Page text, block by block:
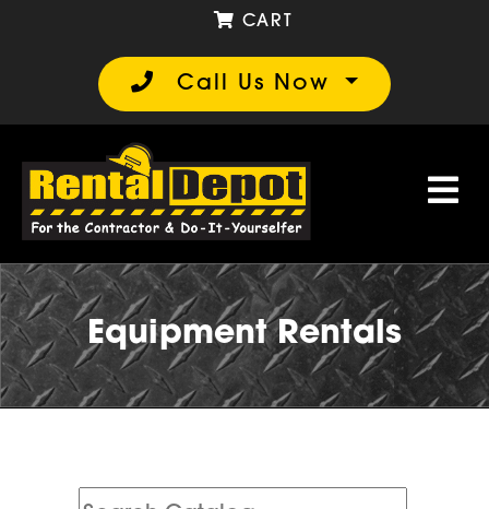
Call Us Now
CART
Equipment Rentals